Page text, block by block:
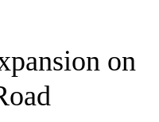
on